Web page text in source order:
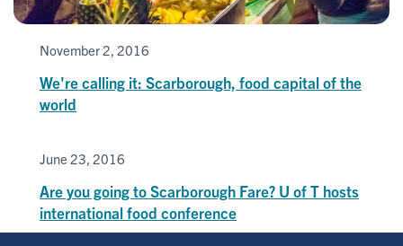
November 2, 2016
We're calling it: Scarborough, food capital of the
world
June 23, 2016
Are you going to Scarborough Fare? U of T hosts
international food conference